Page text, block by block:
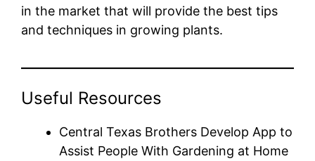
in the market that will provide the best tips
and techniques in growing plants.
Useful Resources
Central Texas Brothers Develop App to
Assist People With Gardening at Home